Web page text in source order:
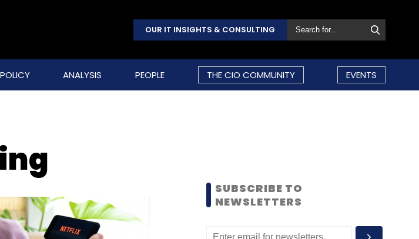
OUR IT INSIGHTS & CONSULTING
POLICY ANALYSIS PEOPLE THE CIO COMMUNITY EVENTS
SUBSCRIBE TO
NEWSLETTERS